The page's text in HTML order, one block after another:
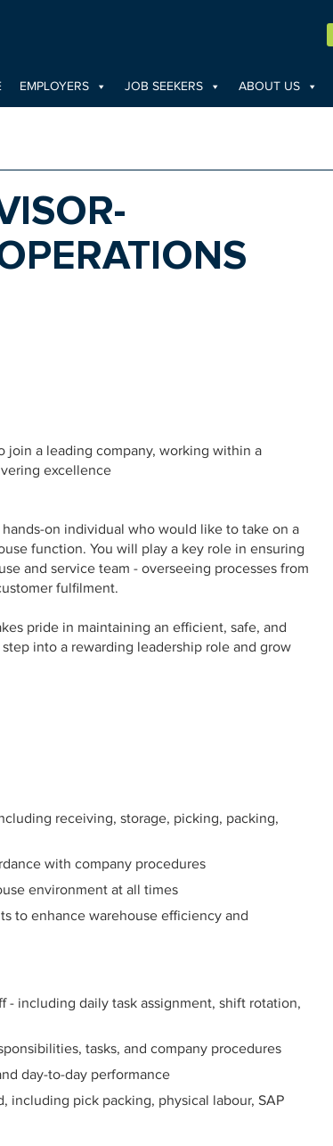
EMPLOYERS JOB SEEKERS ABOUT US
join a leading company, working within a
excellence
on individual who would like to take on a
function. You will play a key role in ensuring
and service team - overseeing processes from
fulfilment.
pride in maintaining an efficient, safe, and
into a rewarding leadership role and grow
receiving, storage, picking, packing,
with company procedures
environment at all times
to enhance warehouse efficiency and
- including daily task assignment, shift rotation,
tasks, and company procedures
day-to-day performance
including pick packing, physical labour, SAP